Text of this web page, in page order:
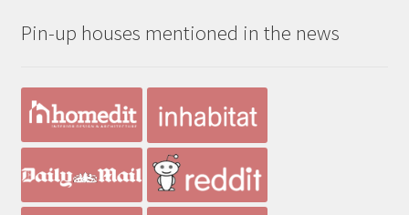
$190.00
Pin-up houses mentioned in the news